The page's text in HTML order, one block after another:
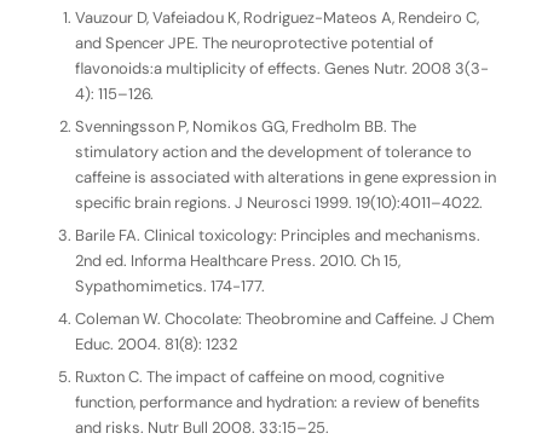
Vauzour D, Vafeiadou K, Rodriguez-Mateos A, Rendeiro C,
and Spencer JPE. The neuroprotective potential of
flavonoids:a multiplicity of effects. Genes Nutr. 2008 3(3-
4): 115–126.
Svenningsson P, Nomikos GG, Fredholm BB. The
stimulatory action and the development of tolerance to
caffeine is associated with alterations in gene expression in
specific brain regions. J Neurosci 1999. 19(10):4011–4022.
Barile FA. Clinical toxicology: Principles and mechanisms.
2nd ed. Informa Healthcare Press. 2010. Ch 15,
Sypathomimetics. 174-177.
Coleman W. Chocolate: Theobromine and Caffeine. J Chem
Educ. 2004. 81(8): 1232
Ruxton C. The impact of caffeine on mood, cognitive
function, performance and hydration: a review of benefits
and risks. Nutr Bull 2008. 33:15–25.